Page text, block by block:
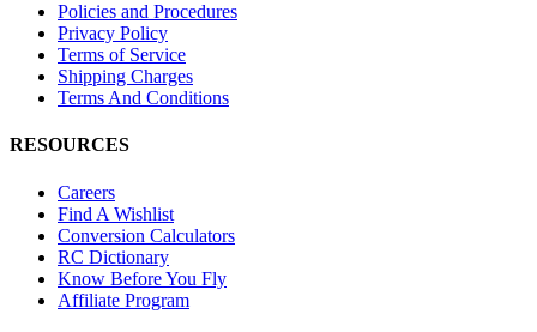
Policies and Procedures
Privacy Policy
Terms of Service
Shipping Charges
Terms And Conditions
RESOURCES
Careers
Find A Wishlist
Conversion Calculators
RC Dictionary
Know Before You Fly
Affiliate Program